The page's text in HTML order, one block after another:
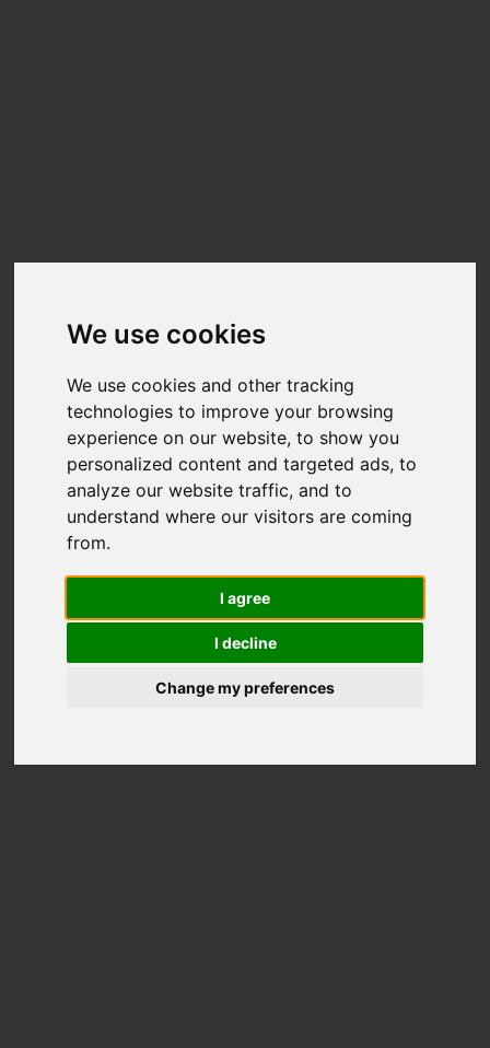
We use cookies
We use cookies and other tracking
technologies to improve your browsing
experience on our website, to show you
personalized content and targeted ads, to
analyze our website traffic, and to
understand where our visitors are coming
from.
I agree
I decline
Change my preferences